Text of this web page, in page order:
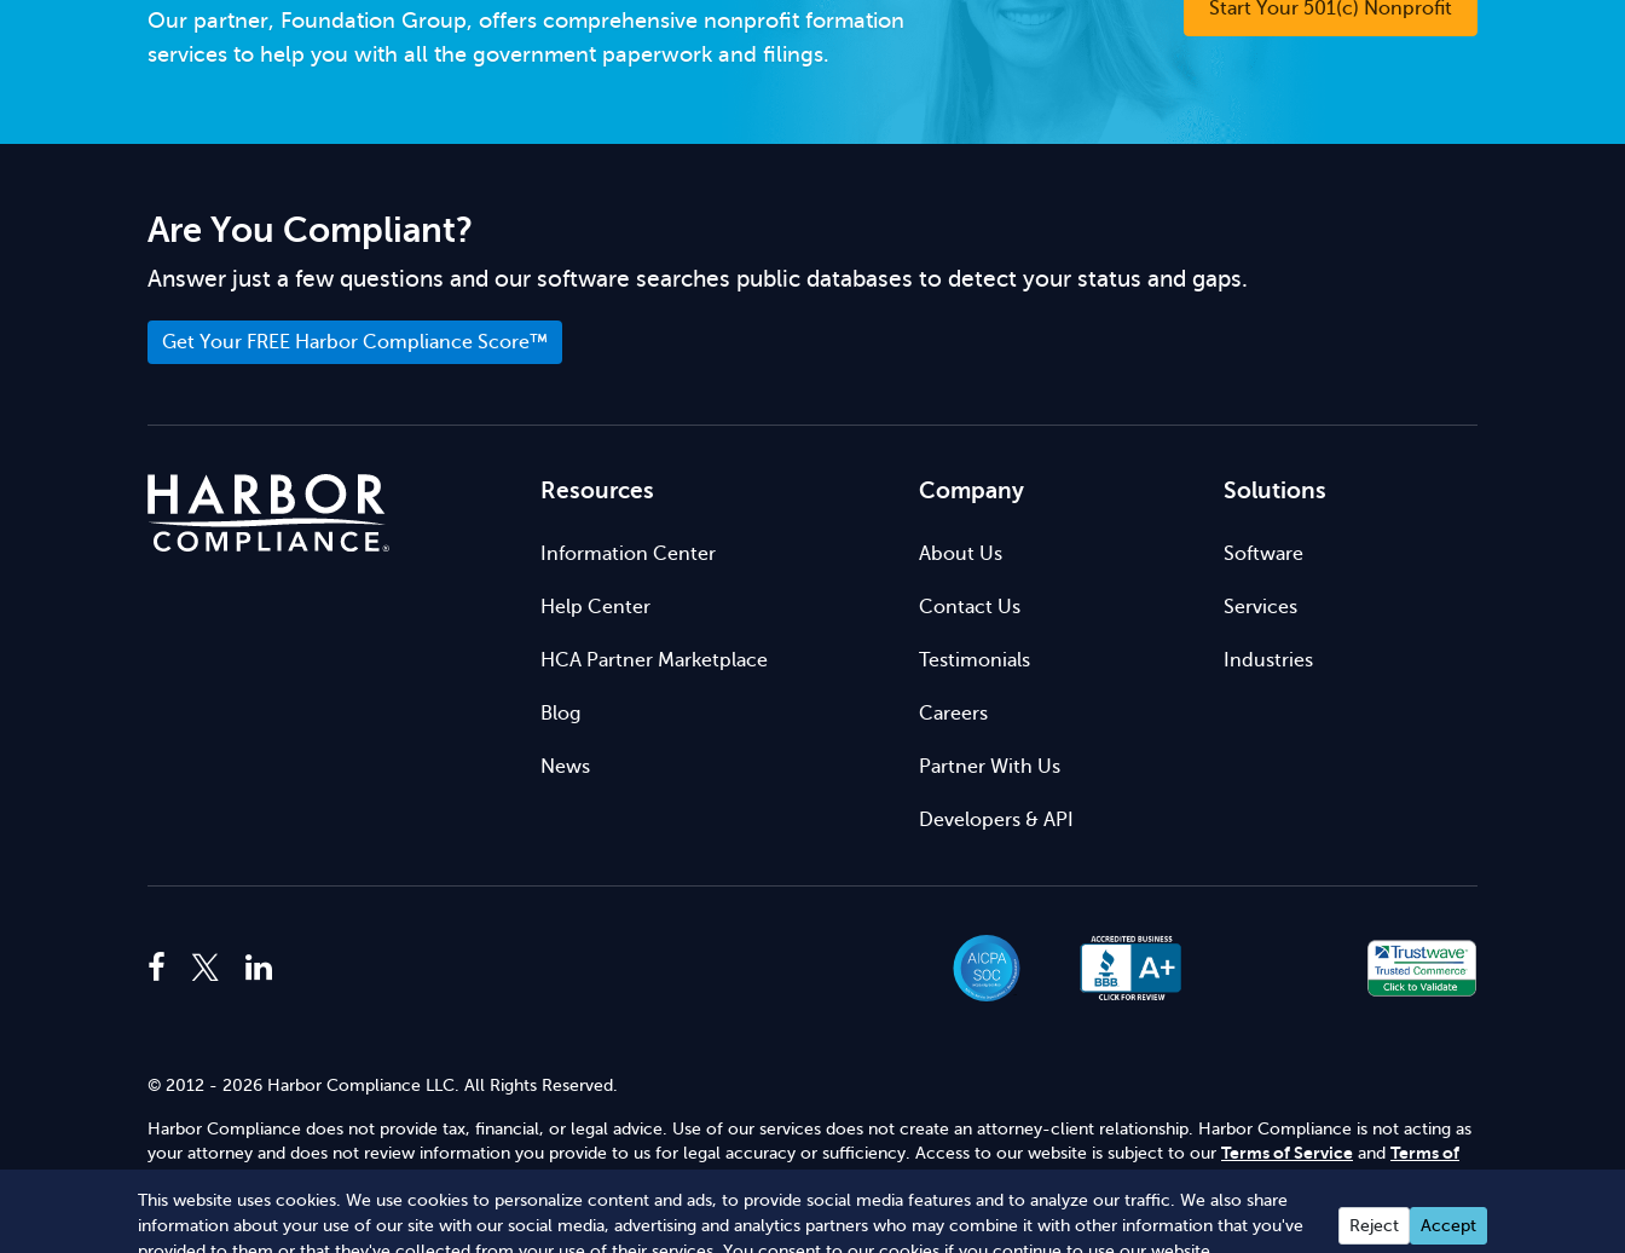
This website uses cookies. We use cookies to personalize content and ads, to provide social media features and to analyze our traffic. We also share
information about your use of our site with our social media, advertising and analytics partners who may combine it with other information that you've
Reject Accept
Our partner, Foundation Group, offers comprehensive nonprofit formation
services to help you with all the government paperwork and filings.
Start Your 501(c) Nonprofit
Are You Compliant?
Answer just a few questions and our software searches public databases to detect your status and gaps.
Get Your FREE Harbor Compliance Score™
Resources
Information Center
Help Center
HCA Partner Marketplace
Blog
News
Company
About Us
Contact Us
Testimonials
Careers
Partner With Us
Developers & API
Solutions
Software
Services
Industries
© 2012 - 2026 Harbor Compliance LLC. All Rights Reserved.
Harbor Compliance does not provide tax, financial, or legal advice. Use of our services does not create an attorney-client relationship. Harbor Compliance is not acting as
your attorney and does not review information you provide to us for legal accuracy or sufficiency. Access to our website is subject to our Terms of Service and Terms of
Terms of Service Terms of Use Privacy Policy Secure Shopping